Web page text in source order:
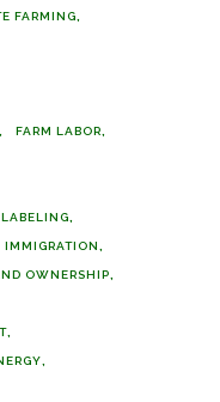
FARMING
FARM LABOR
IMMIGRATION
OWNERSHIP